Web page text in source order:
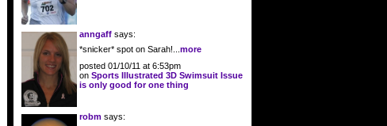
anngaff says:
*snicker* spot on Sarah!... more
posted 01/10/11 at 6:53pm
on Sports Illustrated 3D Swimsuit Issue
is only good for one thing
robm says: